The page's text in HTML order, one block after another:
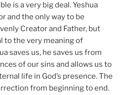
is a very big deal. Yeshua
and the only way to be
Creator and Father, but
to the very meaning of
saves us, he saves us from
of our sins and allows us to
life in God’s presence. The
from beginning to end.